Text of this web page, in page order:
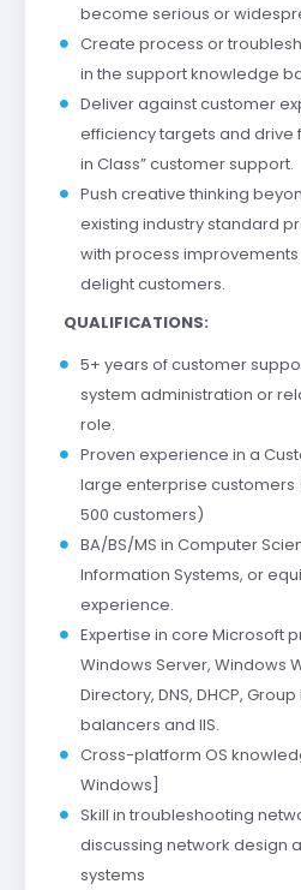
become serious or
Create process or
in the support knowledge
Deliver against customer
efficiency targets and drive
in Class” customer support.
Push creative thinking
existing industry standard
with process
delight customers.
QUALIFICATIONS:
5+ years of customer
system administration or
role.
Proven experience in a
large enterprise customers
500 customers)
BA/BS/MS in Computer
Information Systems, or
experience.
Expertise in core Microsoft
Windows Server, Windows
Directory, DNS, DHCP,
balancers and IIS.
Cross-platform OS
Windows]
Skill in troubleshooting
discussing network design
systems